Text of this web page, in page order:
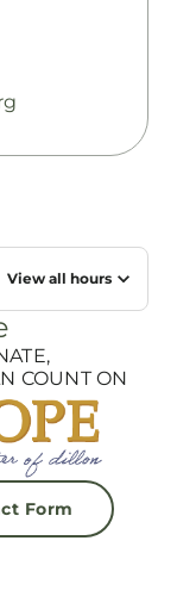
View all hours
COUNT ON
Form